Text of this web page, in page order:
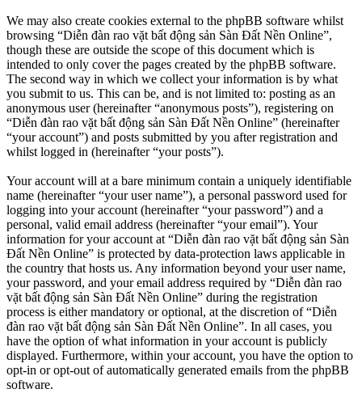
We may also create cookies external to the phpBB software whilst
browsing “Diễn đàn rao vặt bất động sản Sàn Đất Nền Online”,
though these are outside the scope of this document which is
intended to only cover the pages created by the phpBB software.
The second way in which we collect your information is by what
you submit to us. This can be, and is not limited to: posting as an
anonymous user (hereinafter “anonymous posts”), registering on
“Diễn đàn rao vặt bất động sản Sàn Đất Nền Online” (hereinafter
“your account”) and posts submitted by you after registration and
whilst logged in (hereinafter “your posts”).
Your account will at a bare minimum contain a uniquely identifiable
name (hereinafter “your user name”), a personal password used for
logging into your account (hereinafter “your password”) and a
personal, valid email address (hereinafter “your email”). Your
information for your account at “Diễn đàn rao vặt bất động sản Sàn
Đất Nền Online” is protected by data-protection laws applicable in
the country that hosts us. Any information beyond your user name,
your password, and your email address required by “Diễn đàn rao
vặt bất động sản Sàn Đất Nền Online” during the registration
process is either mandatory or optional, at the discretion of “Diễn
đàn rao vặt bất động sản Sàn Đất Nền Online”. In all cases, you
have the option of what information in your account is publicly
displayed. Furthermore, within your account, you have the option to
opt-in or opt-out of automatically generated emails from the phpBB
software.